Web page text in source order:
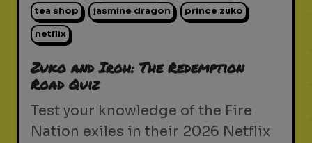
tea shop jasmine dragon prince zuko
netflix
Zuko and Iroh: The Redemption
Road Quiz
Test your knowledge of the Fire
Nation exiles in their 2026 Netflix